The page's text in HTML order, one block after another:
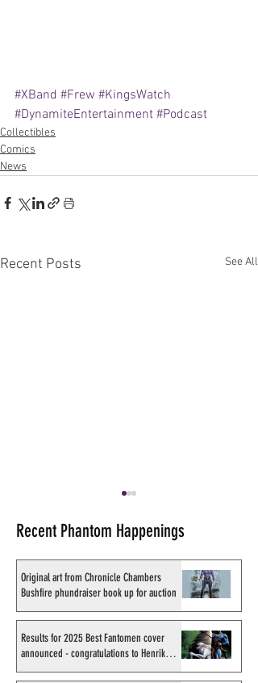
#XBand #Frew #KingsWatch
#DynamiteEntertainment #Podcast
Collectibles
Comics
News
Recent Posts See All
Results for 2025 Best
Fantomen cover announced
- congratulations to Henrik
Sahlström
Recent Phantom Happenings
Original art from Chronicle Chambers
Bushfire phundraiser book up for auction
Results for 2025 Best Fantomen cover
announced - congratulations to Henrik
Sahlström